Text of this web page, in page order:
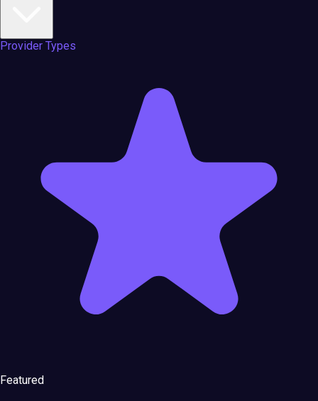
Provider Types
Featured